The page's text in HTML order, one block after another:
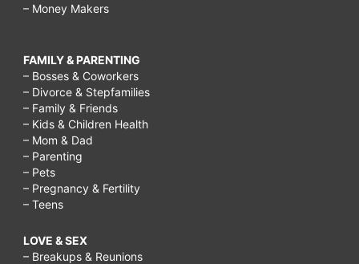
– Money Makers
FAMILY & PARENTING
– Bosses & Coworkers
– Divorce & Stepfamilies
– Family & Friends
– Kids & Children Health
– Mom & Dad
– Parenting
– Pets
– Pregnancy & Fertility
– Teens
LOVE & SEX
– Breakups & Reunions